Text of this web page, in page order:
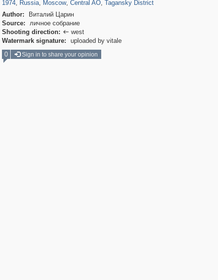
1974, Russia, Moscow, Central AO, Tagansky District
Author:
Виталий Царин
Source:
личное собрание
Shooting direction:  west
Watermark signature:
uploaded by vitale
0
Sign in to share your opinion